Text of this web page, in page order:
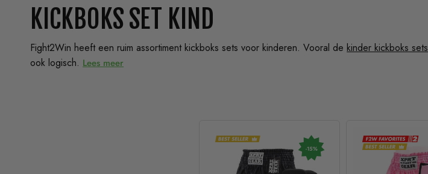
KICKBOKS SET KIND
Fight2Win heeft een ruim assortiment kickboks sets voor kinderen. Vooral dekinder kickboks sets
ook logisch. Lees meer
-15%